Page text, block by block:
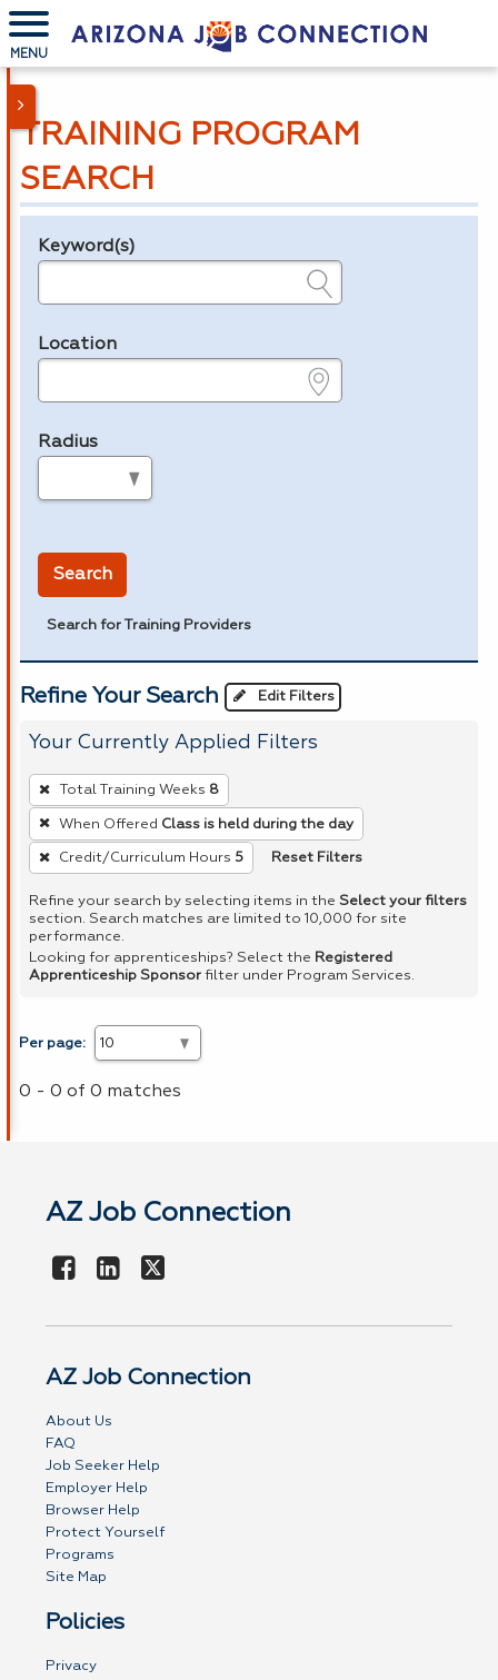
MENU
TRAINING PROGRAM
SEARCH
Legend
Keyword(s)
Location
Radius
Search
Search for Training Providers
Refine Your Search Edit Filters
Your Currently Applied Filters
To
remove
a
filter,
Enter
or
Spacebar.
Total Training Weeks 8
When Offered Class is held during the day
Credit/Curriculum Hours 5 Reset Filters
Refine your search by selecting items in the Select your filters
section. Search matches are limited to 10,000 for site
performance.
Looking for apprenticeships? Select the Registered
Apprenticeship Sponsor filter under Program Services.
Per page:
0 - 0 of 0 matches
AZ Job Connection
AZ Job Connection
About Us
FAQ
Job Seeker Help
Employer Help
Browser Help
Protect Yourself
Programs
Site Map
Policies
Privacy